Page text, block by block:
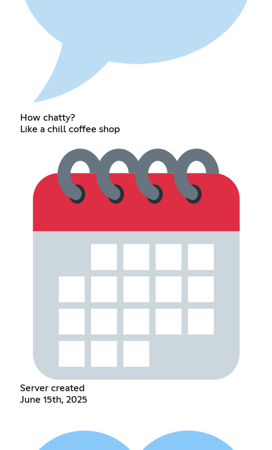
How chatty?
Like a chill coffee shop
Server created
June 15th, 2025